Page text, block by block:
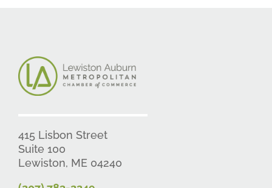
415 Lisbon Street
Suite 100
Lewiston, ME 04240